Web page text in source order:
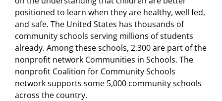
positioned to learn when they are healthy, well fed,
and safe. The United States has thousands of
community schools serving millions of students
already. Among these schools, 2,300 are part of the
nonprofit network Communities in Schools. The
nonprofit Coalition for Community Schools
network supports some 5,000 community schools
across the country.